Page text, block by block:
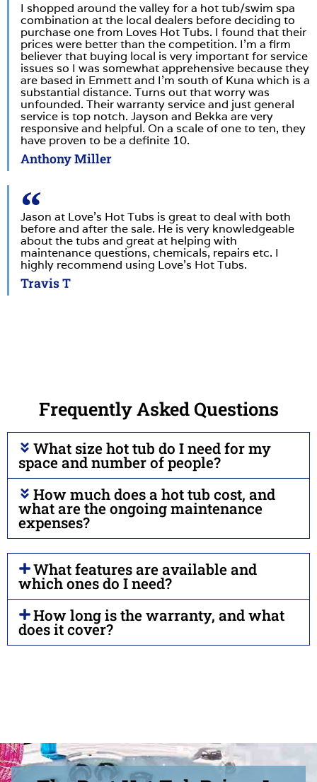
I shopped around the valley for a hot tub/swim spa
combination at the local dealers before deciding to
purchase one from Loves Hot Tubs. I found that their
prices were better than the competition. I’m a firm
believer that buying local is very important for service
issues so I was somewhat apprehensive because they
are based in Emmett and I’m south of Kuna which is a
substantial distance. Turns out that worry was
unfounded. Their warranty service and just general
service is top notch. Jayson and Bekka are very
responsive and helpful. On a scale of one to ten, they
have proven to be a definite 10.
Anthony Miller
Jason at Love’s Hot Tubs is great to deal with both
before and after the sale. He is very knowledgeable
about the tubs and great at helping with
maintenance questions, chemicals, repairs etc. I
highly recommend using Love’s Hot Tubs.
Travis T
Frequently Asked Questions
What size hot tub do I need for my
space and number of people?
How much does a hot tub cost, and
what are the ongoing maintenance
expenses?
What features are available and
which ones do I need?
How long is the warranty, and what
does it cover?